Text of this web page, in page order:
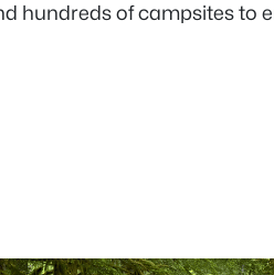
of campsites